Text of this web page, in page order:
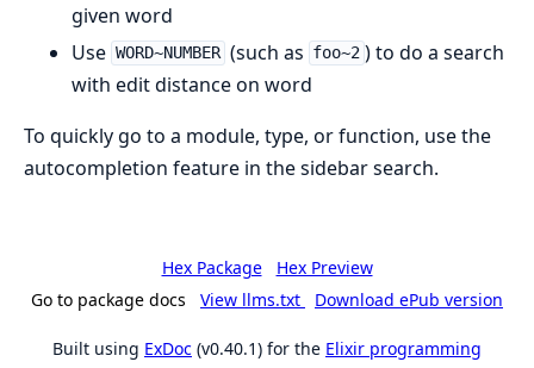
given word
Use WORD~NUMBER (such as foo~2 ) to do a search
with edit distance on word
To quickly go to a module, type, or function, use the
autocompletion feature in the sidebar search.
Hex Package
Hex Preview
Go to package docs
View llms.txt Download ePub version
Built using ExDoc (v0.40.1) for the Elixir programming